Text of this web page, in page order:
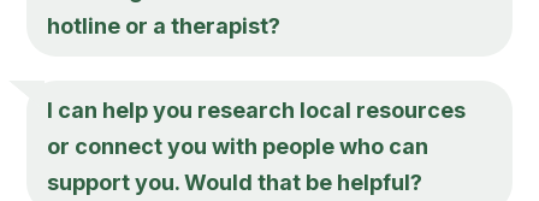
hotline or a therapist?
I can help you research local resources
or connect you with people who can
support you. Would that be helpful?